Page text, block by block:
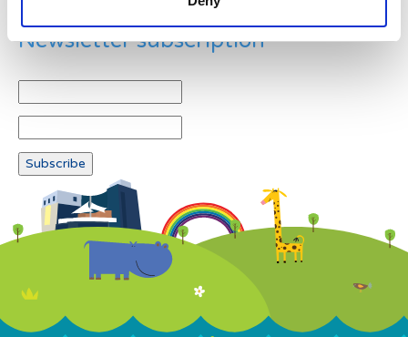
Newsletter subscription